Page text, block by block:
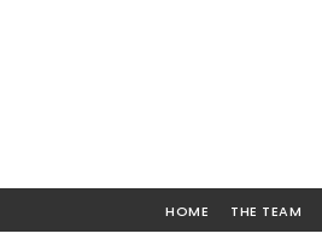
HOME THE TEAM